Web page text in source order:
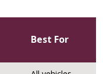
Best For